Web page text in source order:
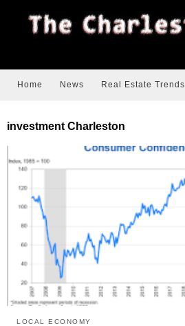
Home News Real Estate Trends
investment Charleston
LOCAL ECONOMY